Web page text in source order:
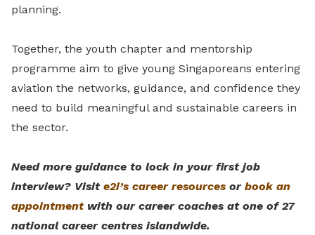
planning.
Together, the youth chapter and mentorship
programme aim to give young Singaporeans entering
aviation the networks, guidance, and confidence they
need to build meaningful and sustainable careers in
the sector.
Need more guidance to lock in your first job
interview? Visit e2i’s career resources or book an
appointment with our career coaches at one of 27
national career centres islandwide.